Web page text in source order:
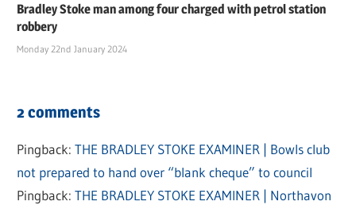
Bradley Stoke man among four charged with petrol station
robbery
Monday 22nd January 2024
2 comments
Pingback:THE BRADLEY STOKE EXAMINER | Bowls club
not prepared to hand over “blank cheque” to council
Pingback:THE BRADLEY STOKE EXAMINER | Northavon